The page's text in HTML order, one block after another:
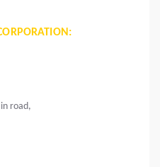
road,